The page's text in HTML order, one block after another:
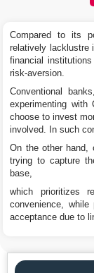
Compared to its
relatively lacklustre
financial
risk-aversion.
Conventional
experimenting with
choose to invest
involved. In such
On the other hand,
trying to capture
base,
which prioritizes
convenience,
acceptance due to